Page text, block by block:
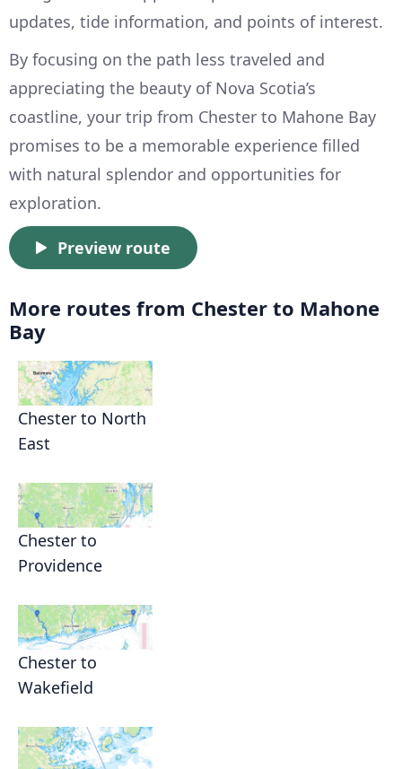
updates, tide information, and points of interest.
By focusing on the path less traveled and
appreciating the beauty of Nova Scotia’s
coastline, your trip from Chester to Mahone Bay
promises to be a memorable experience filled
with natural splendor and opportunities for
exploration.
Preview route
More routes from Chester to Mahone
Bay
Chester to North
East
Chester to
Providence
Chester to
Wakefield